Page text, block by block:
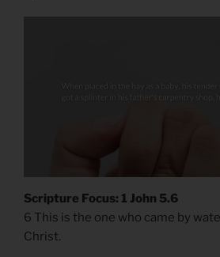
Scripture Focus: 1 John 5.6
6 This is the one who came by
Christ.